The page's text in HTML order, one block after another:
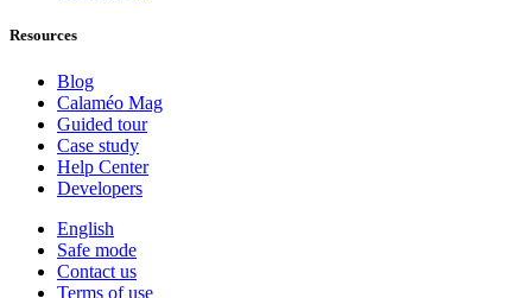
Resources
Blog
Calaméo Mag
Guided tour
Case study
Help Center
Developers
English
Safe mode
Contact us
Terms of use